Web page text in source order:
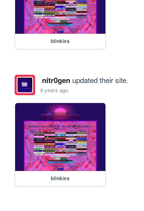
blinkies
nitr0genupdated their site.
4 years ago
blinkies